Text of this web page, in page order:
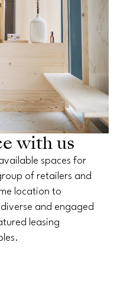
with us
spaces for
of retailers and
location to
and engaged
leasing